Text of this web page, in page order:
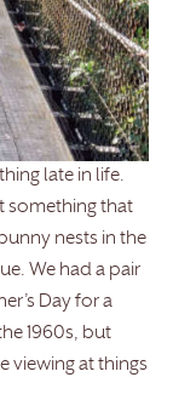
late in life.
something that
nests in the
We had a pair
Day for a
1960s, but
viewing at things